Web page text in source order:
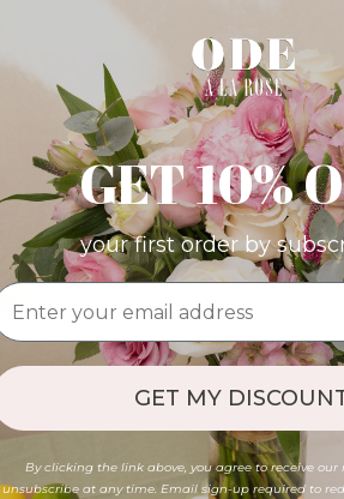
GET 10%
your first order by
GET MY
By clicking the link above, you agree to receive our
unsubscribe at any time. Email sign-up required to